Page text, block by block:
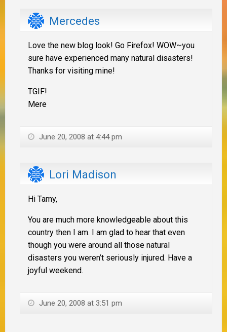
Mercedes
Love the new blog look! Go Firefox! WOW~you
sure have experienced many natural disasters!
Thanks for visiting mine!
TGIF!
Mere
June 20, 2008 at 4:44 pm
Lori Madison
Hi Tamy,
You are much more knowledgeable about this
country then I am. I am glad to hear that even
though you were around all those natural
disasters you weren’t seriously injured. Have a
joyful weekend.
June 20, 2008 at 3:51 pm